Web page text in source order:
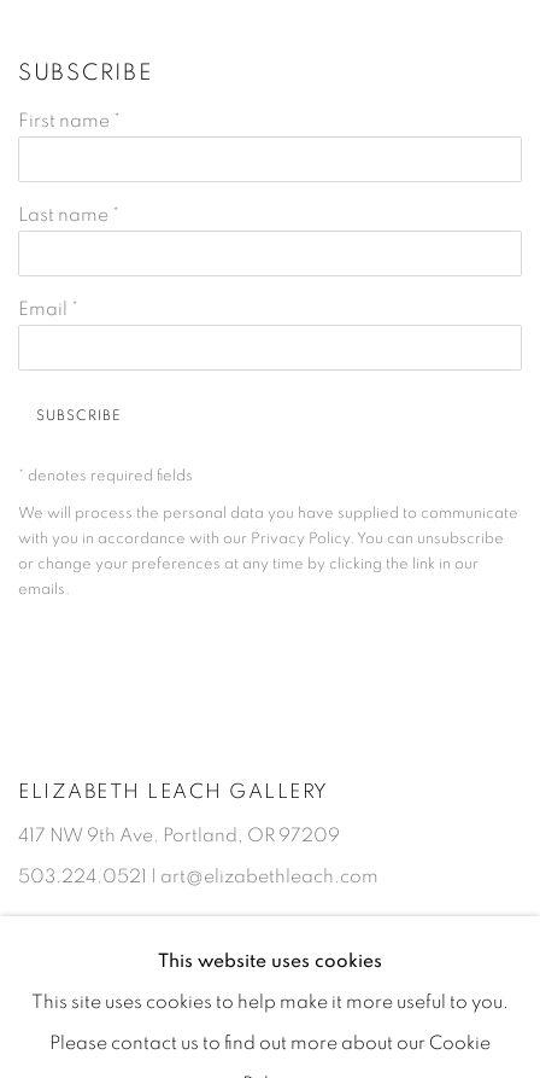
SUBSCRIBE
First name *
Last name *
Email *
SUBSCRIBE
* denotes required fields
We will process the personal data you have supplied to communicate
with you in accordance with our Privacy Policy. You can unsubscribe
or change your preferences at any time by clicking the link in our
emails.
ELIZABETH LEACH GALLERY
417 NW 9th Ave. Portland, OR 97209
503.224.0521 | art@elizabethleach.com
This website uses cookies
This site uses cookies to help make it more useful to you.
Please contact us to find out more about our Cookie